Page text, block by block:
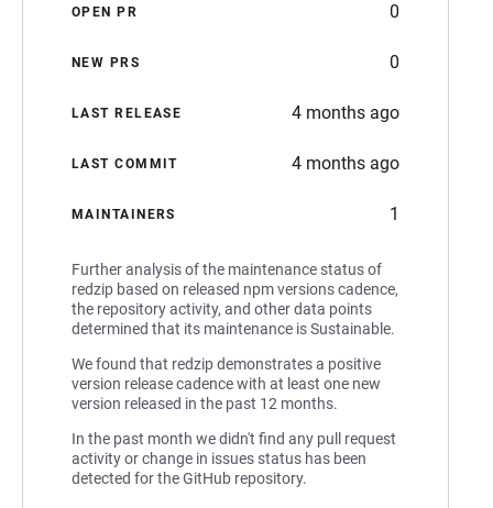
OPEN PR 0
NEW PRS 0
LAST RELEASE 4 months ago
LAST COMMIT 4 months ago
MAINTAINERS 1
Further analysis of the maintenance status of
redzip based on released npm versions cadence,
the repository activity, and other data points
determined that its maintenance is Sustainable.
We found that redzip demonstrates a positive
version release cadence with at least one new
version released in the past 12 months.
In the past month we didn't find any pull request
activity or change in issues status has been
detected for the GitHub repository.